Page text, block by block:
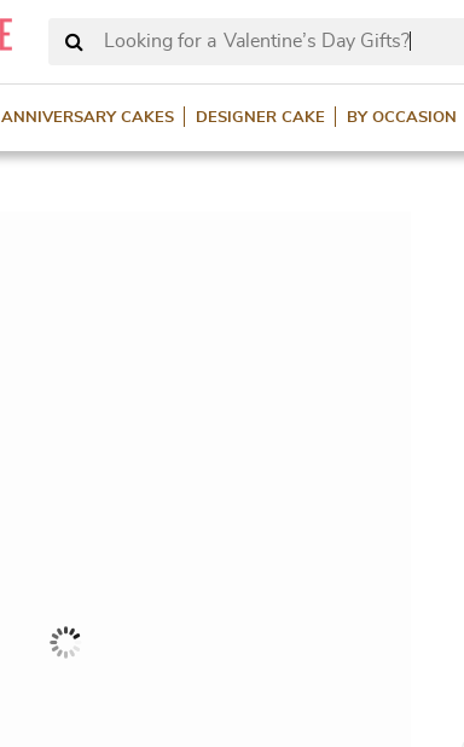
Looking for a Valentine’s Day
ANNIVERSARY CAKES DESIGNER CAKE BY OCCASION